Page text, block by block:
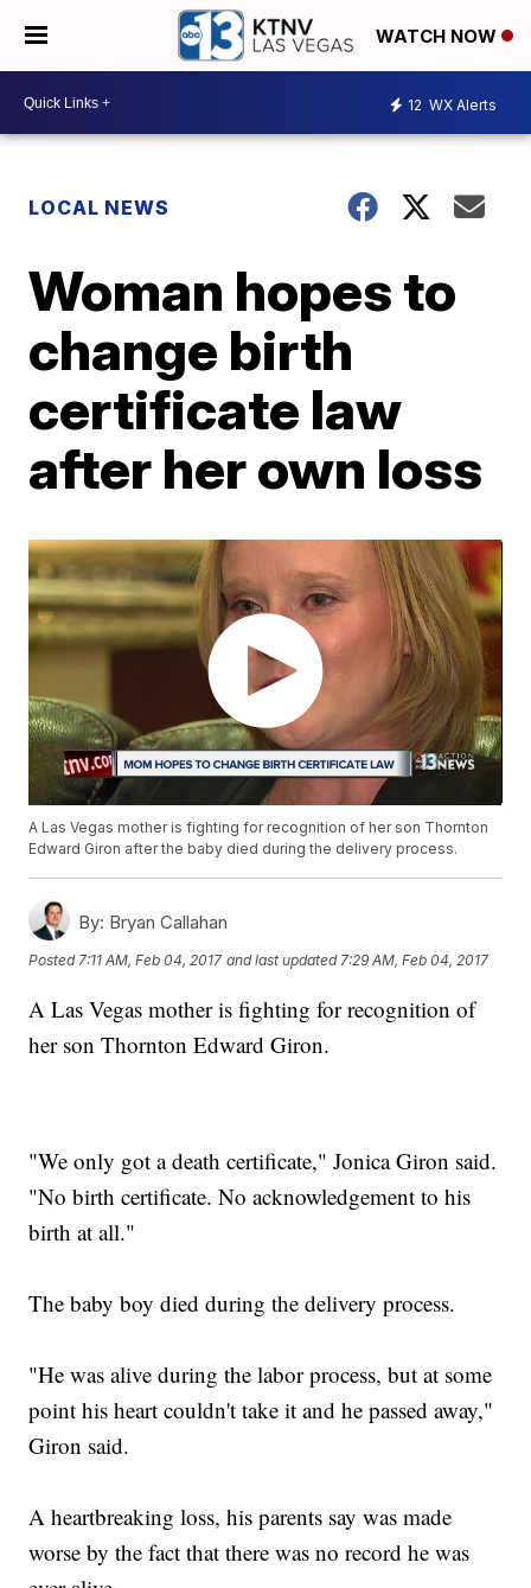
WATCH NOW
12 WX Alerts
LOCAL NEWS
Woman hopes to
change birth
certificate law
after her own loss
A Las Vegas mother is fighting for recognition of her son Thornton
Edward Giron after the baby died during the delivery process.
By: Bryan Callahan
Posted 7:11 AM, Feb 04, 2017 and last updated 7:29 AM, Feb 04, 2017
A Las Vegas mother is fighting for recognition of
her son Thornton Edward Giron.
"We only got a death certificate," Jonica Giron said.
"No birth certificate. No acknowledgement to his
birth at all."
The baby boy died during the delivery process.
"He was alive during the labor process, but at some
point his heart couldn't take it and he passed away,"
Giron said.
A heartbreaking loss, his parents say was made
worse by the fact that there was no record he was